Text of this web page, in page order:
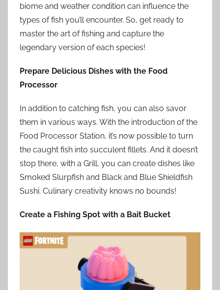
biome and weather condition can influence the
types of fish you’ll encounter. So, get ready to
master the art of fishing and capture the
legendary version of each species!
Prepare Delicious Dishes with the Food
Processor
In addition to catching fish, you can also savor
them in various ways. With the introduction of the
Food Processor Station, it’s now possible to turn
the caught fish into succulent fillets. And it doesn’t
stop there, with a Grill, you can create dishes like
Smoked Slurpfish and Black and Blue Shieldfish
Sushi. Culinary creativity knows no bounds!
Create a Fishing Spot with a Bait Bucket